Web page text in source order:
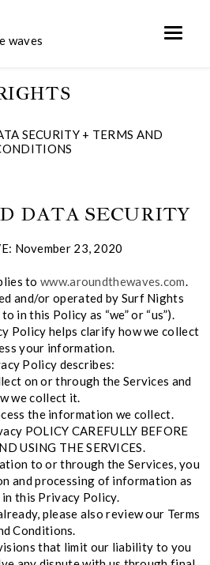
waves
SECURITY + TERMS AND
DATA SECURITY
November 23, 2020
towww.aroundthewaves.com.
and/or operated by Surf Nights
in this Policy as “we” or “us”).
Policy helps clarify how we collect
your information.
Policy describes:
on or through the Services and
we collect it.
the information we collect.
POLICY CAREFULLY BEFORE
USING THE SERVICES.
to or through the Services, you
and processing of information as
in this Privacy Policy.
please also review our Terms
Conditions.
that limit our liability to you